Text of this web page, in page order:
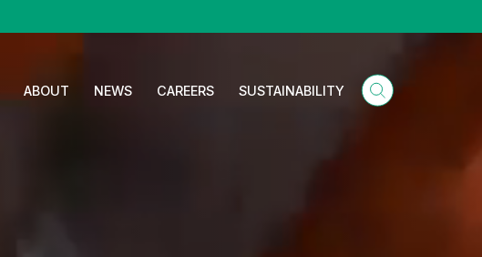
ABOUT NEWS CAREERS SUSTAINABILITY